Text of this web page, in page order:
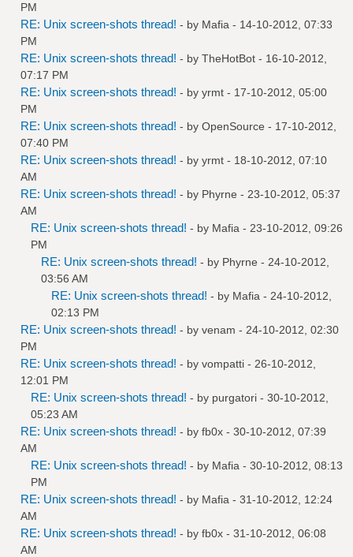
PM
RE: Unix screen-shots thread! - by Mafia - 14-10-2012, 07:33
PM
RE: Unix screen-shots thread! - by TheHotBot - 16-10-2012,
07:17 PM
RE: Unix screen-shots thread! - by yrmt - 17-10-2012, 05:00
PM
RE: Unix screen-shots thread! - by OpenSource - 17-10-2012,
07:40 PM
RE: Unix screen-shots thread! - by yrmt - 18-10-2012, 07:10
AM
RE: Unix screen-shots thread! - by Phyrne - 23-10-2012, 05:37
AM
RE: Unix screen-shots thread! - by Mafia - 23-10-2012, 09:26
PM
RE: Unix screen-shots thread! - by Phyrne - 24-10-2012,
03:56 AM
RE: Unix screen-shots thread! - by Mafia - 24-10-2012,
02:13 PM
RE: Unix screen-shots thread! - by venam - 24-10-2012, 02:30
PM
RE: Unix screen-shots thread! - by vompatti - 26-10-2012,
12:01 PM
RE: Unix screen-shots thread! - by purgatori - 30-10-2012,
05:23 AM
RE: Unix screen-shots thread! - by fb0x - 30-10-2012, 07:39
AM
RE: Unix screen-shots thread! - by Mafia - 30-10-2012, 08:13
PM
RE: Unix screen-shots thread! - by Mafia - 31-10-2012, 12:24
AM
RE: Unix screen-shots thread! - by fb0x - 31-10-2012, 06:08
AM